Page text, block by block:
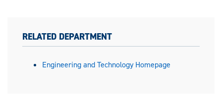
RELATED DEPARTMENT
Engineering and Technology Homepage